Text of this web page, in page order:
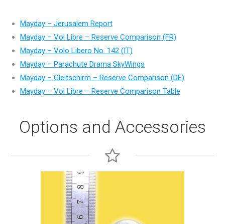
Mayday – Jerusalem Report
Mayday – Vol Libre – Reserve Comparison (FR)
Mayday – Volo Libero No. 142 (IT)
Mayday – Parachute Drama SkyWings
Mayday – Gleitschirm – Reserve Comparison (DE)
Mayday – Vol Libre – Reserve Comparison Table
Options and Accessories